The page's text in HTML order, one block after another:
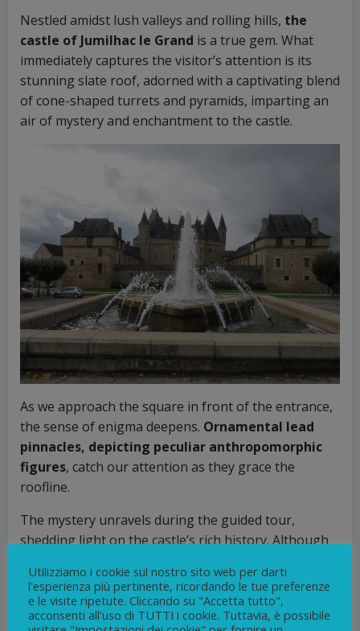
Nestled amidst lush valleys and rolling hills, the
castle of Jumilhac le Grand is a true gem. What
immediately captures the visitor’s attention is its
stunning slate roof, adorned with a captivating blend
of cone-shaped turrets and pyramids, imparting an
air of mystery and enchantment to the castle.
As we approach the square in front of the entrance,
the sense of enigma deepens. Ornamental lead
pinnacles, depicting peculiar anthropomorphic
figures, catch our attention as they grace the
roofline.
The mystery unravels during the guided tour,
shedding light on the castle’s rich history. Although
several transformations over the following
centuries. Its current appearance owes much to
Antoine Chapelle, the esteemed first Count of
Utilizziamo i cookie sul nostro sito web per darti
l'esperienza più pertinente, ricordando le tue preferenze
e le visite ripetute. Cliccando su "Accetta tutto",
acconsenti all'uso di TUTTI i cookie. Tuttavia, è possibile